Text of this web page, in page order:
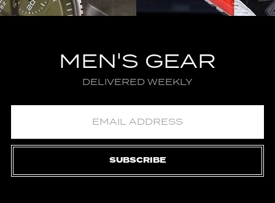
MEN'S GEAR
DELIVERED WEEKLY
SUBSCRIBE